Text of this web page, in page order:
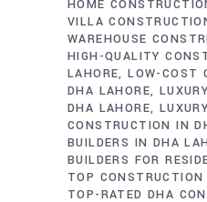
HOME
VILLA
WAREHOUSE
HIGH-QUALITY
LAHORE LOW-COST
DHA LAHORE
DHA LAHORE
CONSTRUCTION IN
BUILDERS IN DHA
BUILDERS FOR
TOP
TOP-RATED DHA